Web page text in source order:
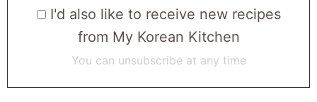
I'd also like to receive new recipes
from My Korean Kitchen
You can unsubscribe at any time